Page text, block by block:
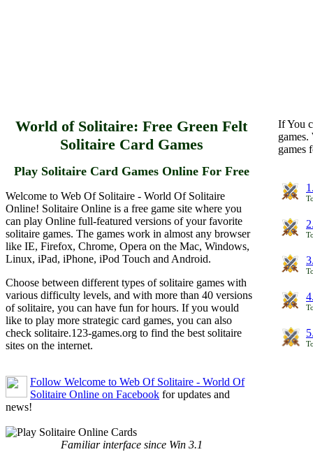
World of Solitaire: Free Green Felt
Solitaire Card Games
Play Solitaire Card Games Online For Free
Welcome to Web Of Solitaire - World Of Solitaire
Online! Solitaire Online is a free game site where you
can play Online full-featured versions of your favorite
solitaire games. The games work in almost any browser
like IE, Firefox, Chrome, Opera on the Mac, Windows,
Linux, iPad, iPhone, iPod Touch and Android.
Choose between different types of solitaire games with
various difficulty levels, and with more than 40 versions
of solitaire, you can have fun for hours. If you would
like to play more strategic card games, you can also
check solitaire.123-games.org to find the best solitaire
sites on the internet.
Follow Welcome to Web Of Solitaire - World Of
Solitaire Online on Facebook for updates and
news!
If You
games
Familiar interface since Win 3.1